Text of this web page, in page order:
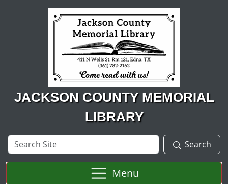
Skip to main content
JACKSON COUNTY MEMORIAL
LIBRARY
Search
Site
Search
Menu